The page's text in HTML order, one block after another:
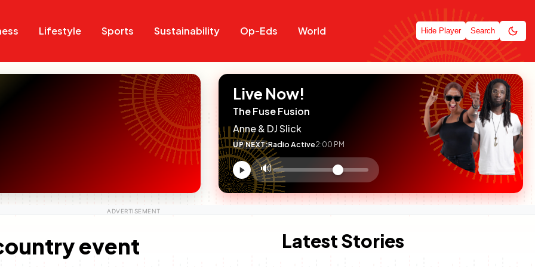
Lifestyle Sports Sustainability Op-Eds World Hide Player Search
Live Now!
The Fuse Fusion
Anne & DJ Slick
UP NEXT:Radio Active2:00 PM
Volume
control
🔊
event Latest Stories